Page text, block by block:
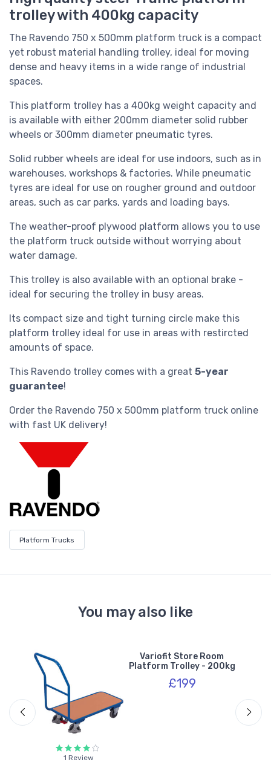
trolley with 400kg capacity
The Ravendo 750 x 500mm platform truck is a compact
yet robust material handling trolley, ideal for moving
dense and heavy items in a wide range of industrial
spaces.
This platform trolley has a 400kg weight capacity and
is available with either 200mm diameter solid rubber
wheels or 300mm diameter pneumatic tyres.
Solid rubber wheels are ideal for use indoors, such as in
warehouses, workshops & factories. While pneumatic
tyres are ideal for use on rougher ground and outdoor
areas, such as car parks, yards and loading bays.
The weather-proof plywood platform allows you to use
the platform truck outside without worrying about
water damage.
This trolley is also available with an optional brake -
ideal for securing the trolley in busy areas.
Its compact size and tight turning circle make this
platform trolley ideal for use in areas with restircted
amounts of space.
This Ravendo trolley comes with a great 5-year
guarantee!
Order the Ravendo 750 x 500mm platform truck online
with fast UK delivery!
Platform Trucks
You may also like
1 Review
Variofit Store Room
Platform Trolley - 200kg
£199